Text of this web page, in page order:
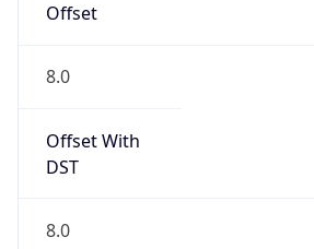
Offset
8.0
Offset With
DST
8.0